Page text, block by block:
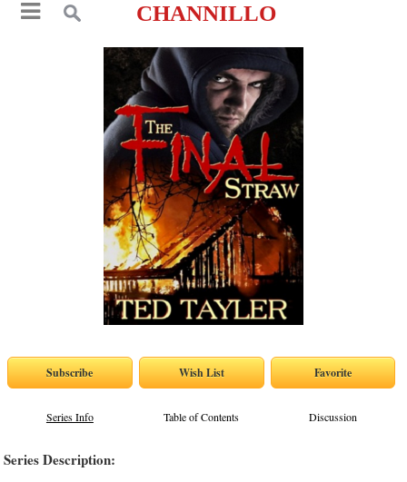
CHANNILLO
Series Info Table of Contents Discussion
Series Description: